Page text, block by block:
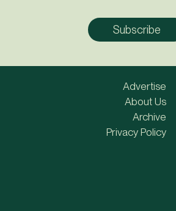
Advertise
About Us
Archive
Privacy Policy